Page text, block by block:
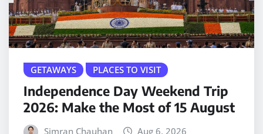
GETAWAYS PLACES TO VISIT
Independence Day Weekend Trip
2026: Make the Most of 15 August
Simran Chauhan Aug 6, 2026